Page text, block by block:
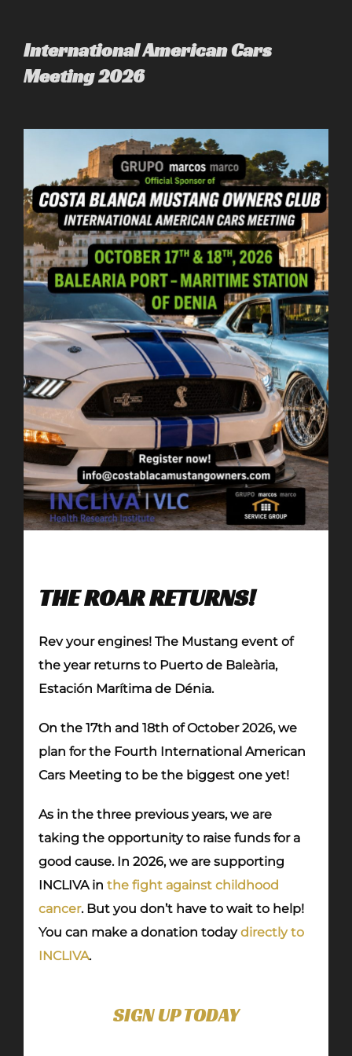
content
International American Cars
Meeting 2026
THE ROAR RETURNS!
Rev your engines! The Mustang event of
the year returns to Puerto de Baleària,
Estación Marítima de Dénia.
On the 17th and 18th of October 2026, we
plan for the Fourth International American
Cars Meeting to be the biggest one yet!
As in the three previous years, we are
taking the opportunity to raise funds for a
good cause. In 2026, we are supporting
INCLIVA inthe fight against childhood
cancer. But you don’t have to wait to help!
You can make a donation todaydirectly to
INCLIVA.
SIGN UP TODAY